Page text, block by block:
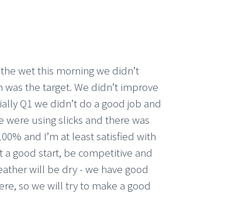
wet this morning we didn’t
the target. We didn’t improve
Q1 we didn’t do a good job and
were using slicks and there was
and I’m at least satisfied with
good start, be competitive and
will be dry - we have good
so we will try to make a good